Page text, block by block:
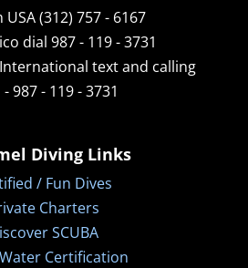
USA (312) 757 - 6167
dial 987 - 119 - 3731
text and calling
- 987 - 119 - 3731
Diving Links
/ Fun Dives
Charters
SCUBA
Certification